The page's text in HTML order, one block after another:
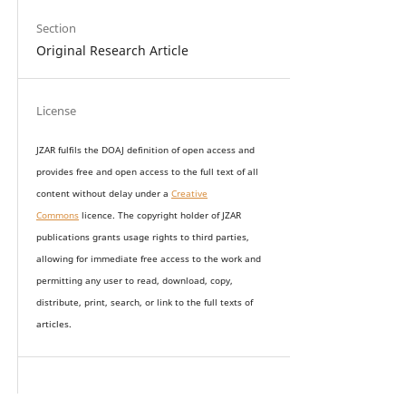
Section
Original Research Article
License
JZAR fulfils the DOAJ definition of open access and
provides free and open access to the full text of all
content without delay under a Creative
Commonslicence. The copyright holder of JZAR
publications grants usage rights to third parties,
allowing for immediate free access to the work and
permitting any user to read, download, copy,
distribute, print, search, or link to the full texts of
articles.